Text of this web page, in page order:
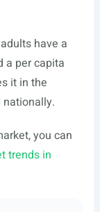
have a
a per capita
it in the
you can
trends in